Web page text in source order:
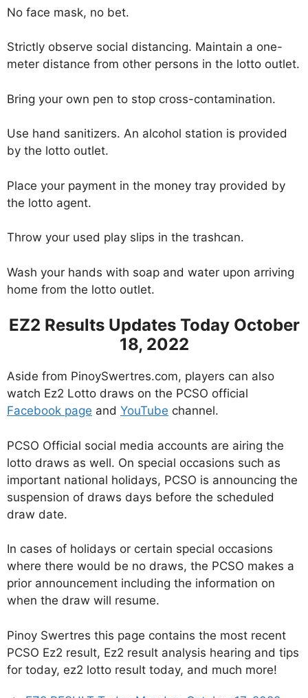
No face mask, no bet.
Strictly observe social distancing. Maintain a one-
meter distance from other persons in the lotto outlet.
Bring your own pen to stop cross-contamination.
Use hand sanitizers. An alcohol station is provided
by the lotto outlet.
Place your payment in the money tray provided by
the lotto agent.
Throw your used play slips in the trashcan.
Wash your hands with soap and water upon arriving
home from the lotto outlet.
EZ2 Results Updates Today October
18, 2022
Aside from PinoySwertres.com, players can also
watch Ez2 Lotto draws on the PCSO official
Facebook page and YouTube channel.
PCSO Official social media accounts are airing the
lotto draws as well. On special occasions such as
important national holidays, PCSO is announcing the
suspension of draws days before the scheduled
draw date.
In cases of holidays or certain special occasions
where there would be no draws, the PCSO makes a
prior announcement including the information on
when the draw will resume.
Pinoy Swertres this page contains the most recent
PCSO Ez2 result, Ez2 result analysis hearing and tips
for today, ez2 lotto result today, and much more!